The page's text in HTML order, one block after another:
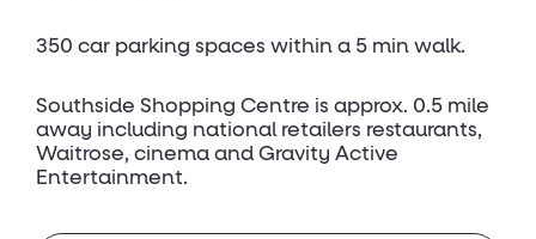
350 car parking spaces within a 5 min walk.
Southside Shopping Centre is approx. 0.5 mile
away including national retailers restaurants,
Waitrose, cinema and Gravity Active
Entertainment.